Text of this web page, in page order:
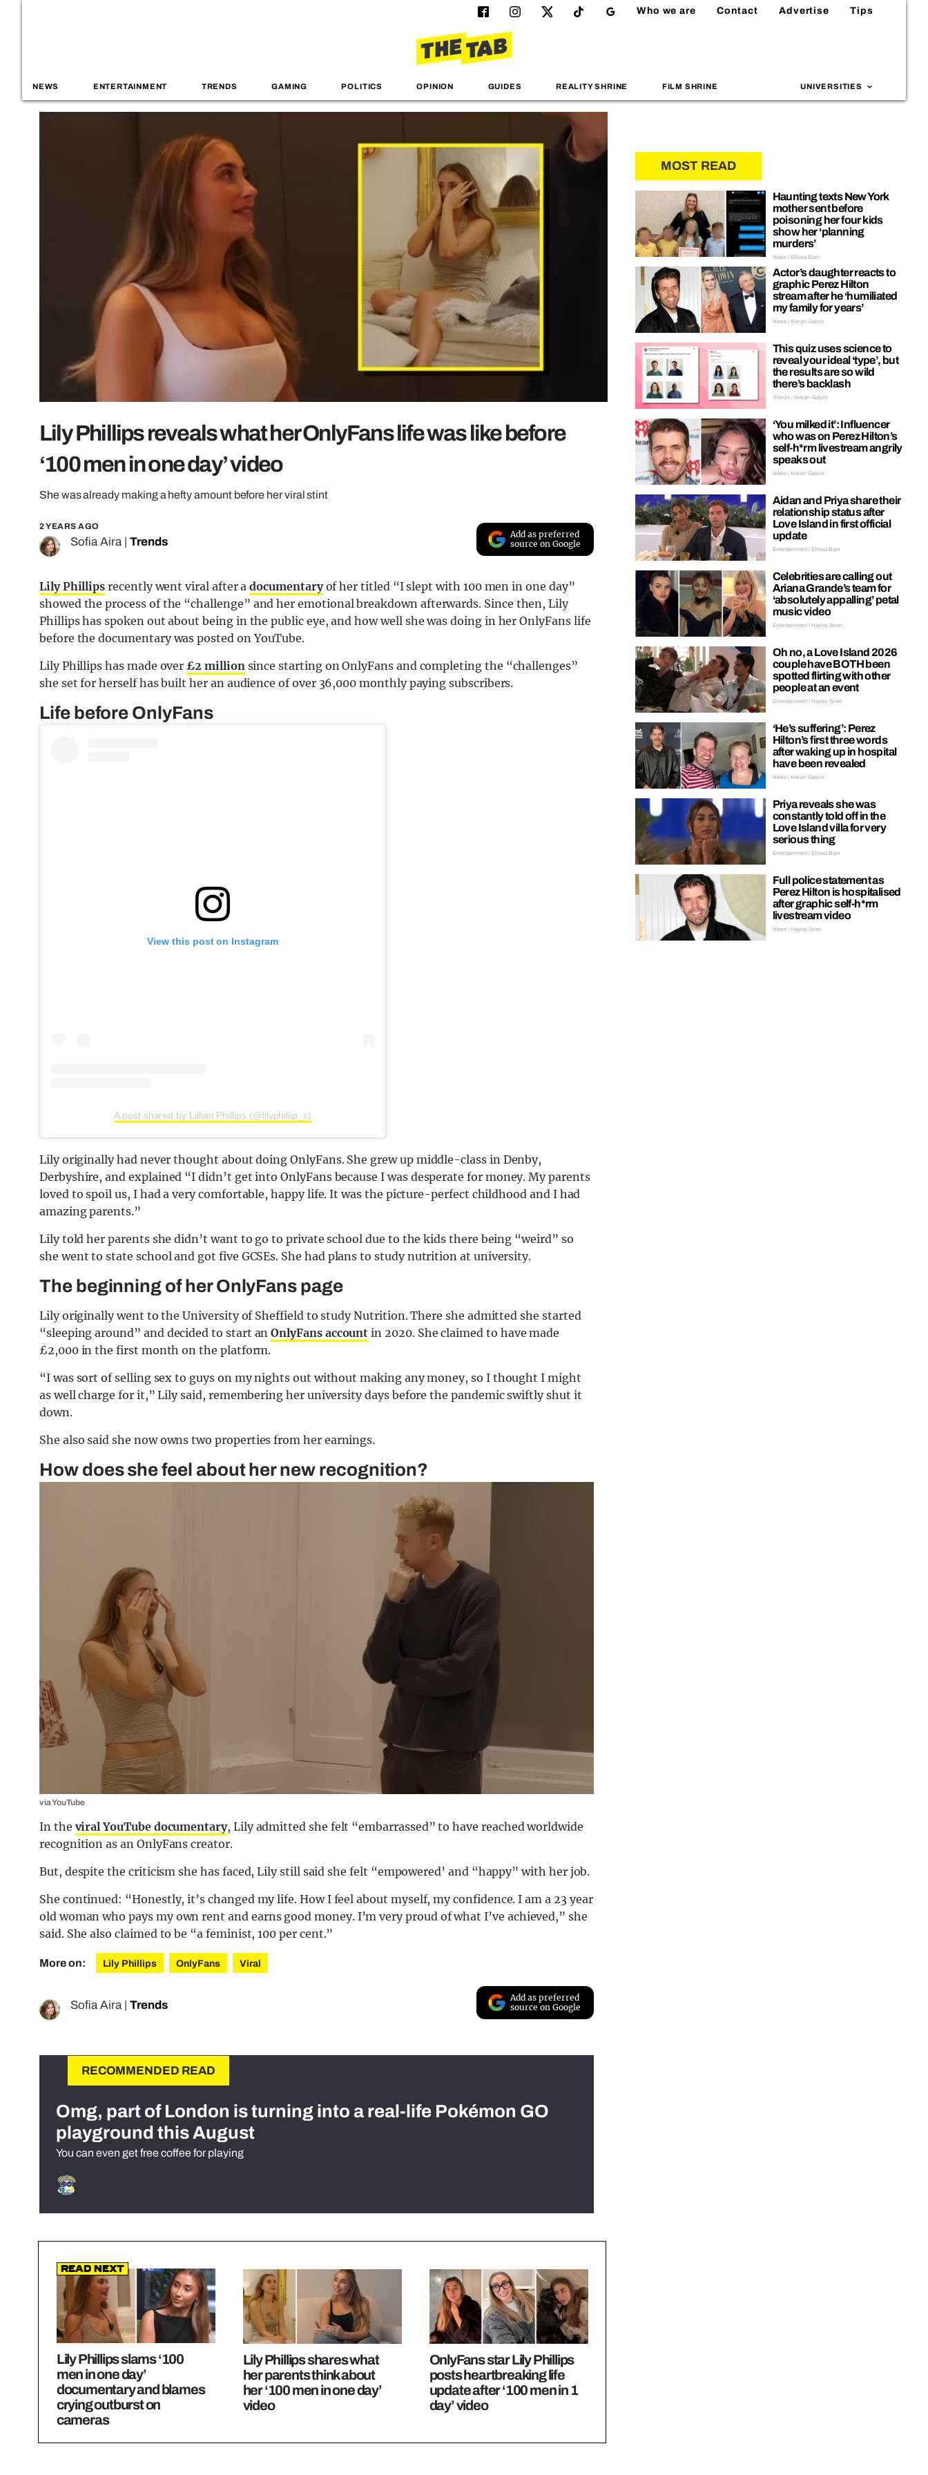
Who we are Contact Advertise Tips
NEWS ENTERTAINMENT TRENDS GAMING POLITICS OPINION GUIDES REALITY SHRINE FILM SHRINE UNIVERSITIES
Lily Phillips reveals what her OnlyFans life was like before
‘100 men in one day’ video
She was already making a hefty amount before her viral stint
2 YEARS AGO
Sofia Aira| Trends
Add as preferred
source on Google
Lily Phillips recently went viral after adocumentaryof her titled “I slept with 100 men in one day”
showed the process of the “challenge” and her emotional breakdown afterwards. Since then, Lily
Phillips has spoken out about being in the public eye, and how well she was doing in her OnlyFans life
before the documentary was posted on YouTube.
Lily Phillips has made over£2 millionsince starting on OnlyFans and completing the “challenges”
she set for herself has built her an audience of over 36,000 monthly paying subscribers.
Life before OnlyFans
View this post on Instagram
A post shared by Lillian Phillips (@lilyphillip_s)
Lily originally had never thought about doing OnlyFans. She grew up middle-class in Denby,
Derbyshire, and explained “I didn’t get into OnlyFans because I was desperate for money. My parents
loved to spoil us, I had a very comfortable, happy life. It was the picture-perfect childhood and I had
amazing parents.”
Lily told her parents she didn’t want to go to private school due to the kids there being “weird” so
she went to state school and got five GCSEs. She had plans to study nutrition at university.
The beginning of her OnlyFans page
Lily originally went to the University of Sheffield to study Nutrition. There she admitted she started
“sleeping around” and decided to start anOnlyFans account in 2020. She claimed to have made
£2,000 in the first month on the platform.
“I was sort of selling sex to guys on my nights out without making any money, so I thought I might
as well charge for it,” Lily said, remembering her university days before the pandemic swiftly shut it
down.
She also said she now owns two properties from her earnings.
How does she feel about her new recognition?
via YouTube
In the viral YouTube documentary, Lily admitted she felt “embarrassed” to have reached worldwide
recognition as an OnlyFans creator.
But, despite the criticism she has faced, Lily still said she felt “empowered’ and “happy” with her job.
She continued: “Honestly, it’s changed my life. How I feel about myself, my confidence. I am a 23 year
old woman who pays my own rent and earns good money. I’m very proud of what I’ve achieved,” she
said. She also claimed to be “a feminist, 100 per cent.”
More on: Lily Phillips OnlyFans Viral
Sofia Aira | Trends
Add as preferred
source on Google
RECOMMENDED READ
Omg, part of London is turning into a real-life Pokémon GO
playground this August
You can even get free coffee for playing
Read Next
Lily Phillips slams ‘100
men in one day’
documentary and blames
crying outburst on
cameras
Lily Phillips shares what
her parents think about
her ‘100 men in one day’
video
OnlyFans star Lily Phillips
posts heartbreaking life
update after ‘100 men in 1
day’ video
MOST READ
Haunting texts New York
mother sent before
poisoning her four kids
show her ‘planning
murders’
News | Ellissa Bain
Actor’s daughter reacts to
graphic Perez Hilton
stream after he ‘humiliated
my family for years’
News | Kieran Galpin
This quiz uses science to
reveal your ideal ‘type’, but
the results are so wild
there’s backlash
Trends | Kieran Galpin
‘You milked it’: Influencer
who was on Perez Hilton’s
self-h*rm livestream angrily
speaks out
News | Kieran Galpin
Aidan and Priya share their
relationship status after
Love Island in first official
update
Entertainment | Ellissa Bain
Celebrities are calling out
Ariana Grande’s team for
‘absolutely appalling’ petal
music video
Entertainment | Hayley Soen
Oh no, a Love Island 2026
couple have BOTH been
spotted flirting with other
people at an event
Entertainment | Hayley Soen
‘He’s suffering’: Perez
Hilton’s first three words
after waking up in hospital
have been revealed
News | Kieran Galpin
Priya reveals she was
constantly told off in the
Love Island villa for very
serious thing
Entertainment | Ellissa Bain
Full police statement as
Perez Hilton is hospitalised
after graphic self-h*rm
livestream video
News | Hayley Soen